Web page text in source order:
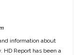
information about
HD Report has been a